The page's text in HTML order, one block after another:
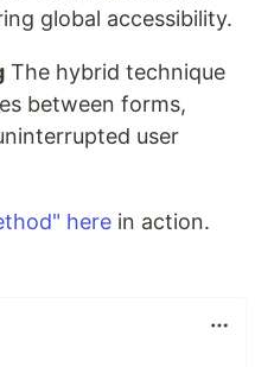
global accessibility.
The hybrid technique
between forms,
user
here in action.